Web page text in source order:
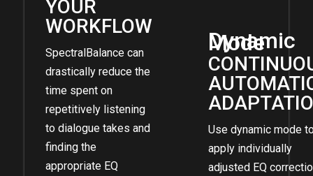
YOUR
WORKFLOW
SpectralBalance can
drastically reduce the
time spent on
repetitively listening
to dialogue takes and
finding the
appropriate EQ
Dynamic
Mode
Use dynamic mode
apply individually
adjusted EQ